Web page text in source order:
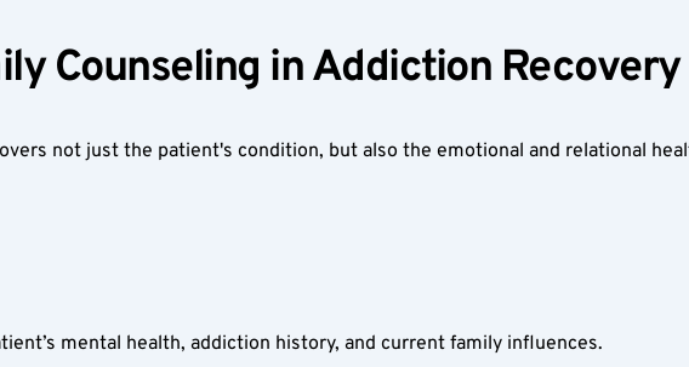
Counseling in Addiction
not just the patient's condition, but also the emotional and relational
mental health, addiction history, and current family influences.